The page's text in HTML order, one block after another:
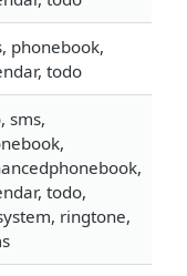
phonebook,
todo
sms,
todo,
ringtone,